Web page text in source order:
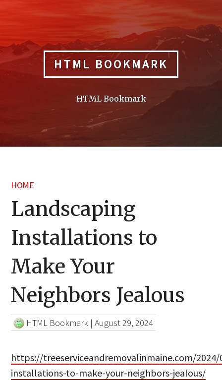
HTML BOOKMARK
HTML Bookmark
HOME
Landscaping
Installations to
Make Your
Neighbors Jealous
HTML Bookmark |August 29, 2024
https://treeserviceandremovalinmaine.com/
installations-to-make-your-neighbors-jealous/